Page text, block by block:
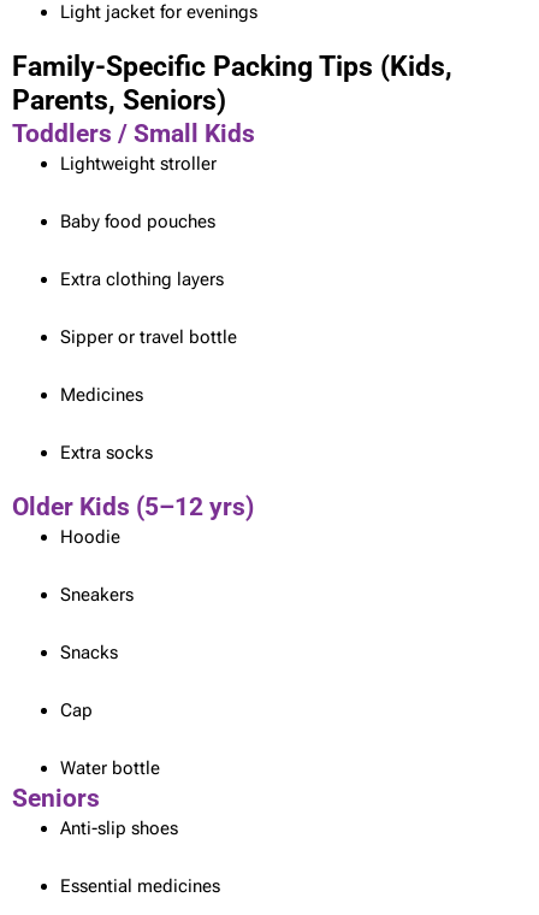
Light jacket for evenings
Family-Specific Packing Tips (Kids,
Parents, Seniors)
Toddlers / Small Kids
Lightweight stroller
Baby food pouches
Extra clothing layers
Sipper or travel bottle
Medicines
Extra socks
Older Kids (5–12 yrs)
Hoodie
Sneakers
Snacks
Cap
Water bottle
Seniors
Anti-slip shoes
Essential medicines